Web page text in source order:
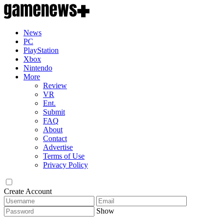
News
PC
PlayStation
Xbox
Nintendo
More
Review
VR
Ent.
Submit
FAQ
About
Contact
Advertise
Terms of Use
Privacy Policy
Create Account
Show